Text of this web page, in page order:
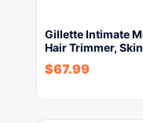
Gillette Intimate
Hair Trimmer,
$67.99